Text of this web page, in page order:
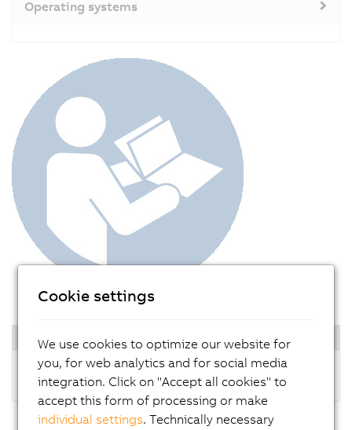
Operating systems
Documentation
Panel PC 1200 user's manual
Cookie settings
We use cookies to optimize our website for
you, for web analytics and for social media
integration. Click on "Accept all cookies" to
accept this form of processing or make
individual settings. Technically necessary